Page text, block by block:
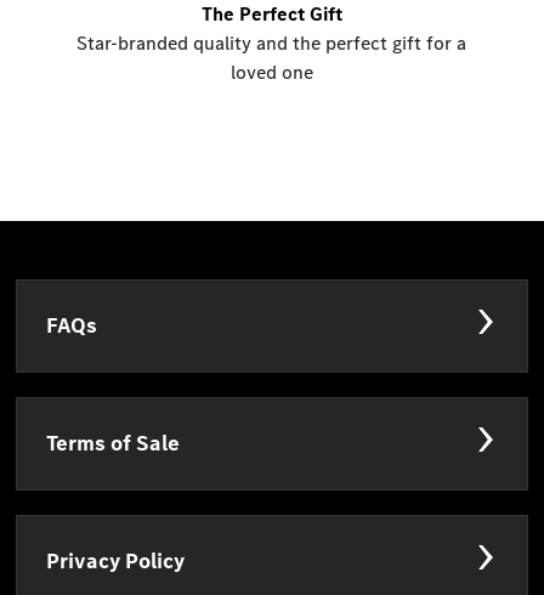
The Perfect Gift
Star-branded quality and the perfect gift for a
loved one
FAQs
Terms of Sale
Privacy Policy